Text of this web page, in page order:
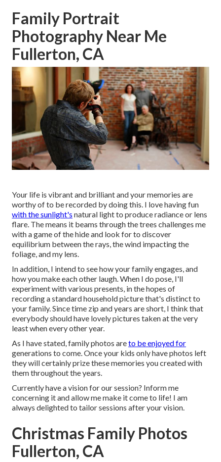
Family Portrait
Photography Near Me
Fullerton, CA
Your life is vibrant and brilliant and your memories are
worthy of to be recorded by doing this. I love having fun
with the sunlight's natural light to produce radiance or lens
flare. The means it beams through the trees challenges me
with a game of the hide and look for to discover
equilibrium between the rays, the wind impacting the
foliage, and my lens.
In addition, I intend to see how your family engages, and
how you make each other laugh. When I do pose, I'll
experiment with various presents, in the hopes of
recording a standard household picture that's distinct to
your family. Since time zip and years are short, I think that
everybody should have lovely pictures taken at the very
least when every other year.
As I have stated, family photos areto be enjoyed for
generations to come. Once your kids only have photos left
they will certainly prize these memories you created with
them throughout the years.
Currently have a vision for our session? Inform me
concerning it and allow me make it come to life! I am
always delighted to tailor sessions after your vision.
Christmas Family Photos
Fullerton, CA